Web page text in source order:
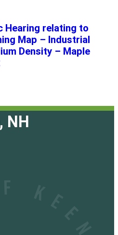
Hearing relating to
Map – Industrial
Density – Maple
NH